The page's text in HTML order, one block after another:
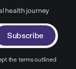
health journey
Subscribe
the terms outlined